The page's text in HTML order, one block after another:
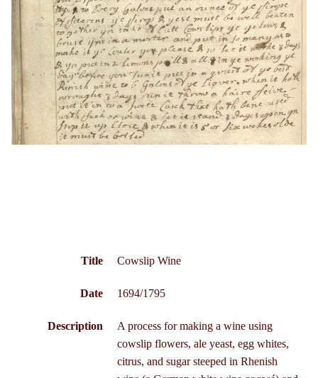
Title Cowslip Wine
Date 1694/1795
Description
A process for making a wine using
cowslip flowers, ale yeast, egg whites,
citrus, and sugar steeped in Rhenish